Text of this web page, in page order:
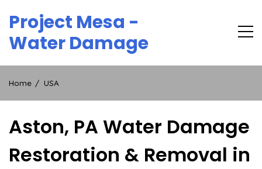
content
Project Mesa -
Water Damage
Home USA
Aston, PA Water Damage
Restoration & Removal in